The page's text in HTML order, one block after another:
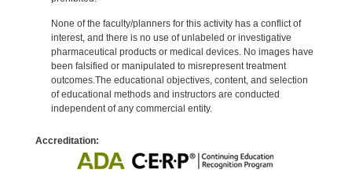
None of the faculty/planners for this activity has a conflict of
interest, and there is no use of unlabeled or investigative
pharmaceutical products or medical devices. No images have
been falsified or manipulated to misrepresent treatment
outcomes.The educational objectives, content, and selection
of educational methods and instructors are conducted
independent of any commercial entity.
Accreditation: